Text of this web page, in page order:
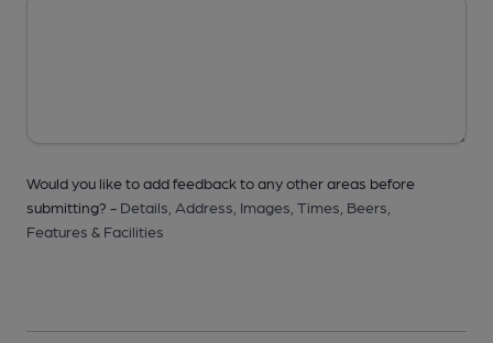
Would you like to add feedback to any other areas before
submitting? - Details, Address, Images, Times, Beers,
Features & Facilities